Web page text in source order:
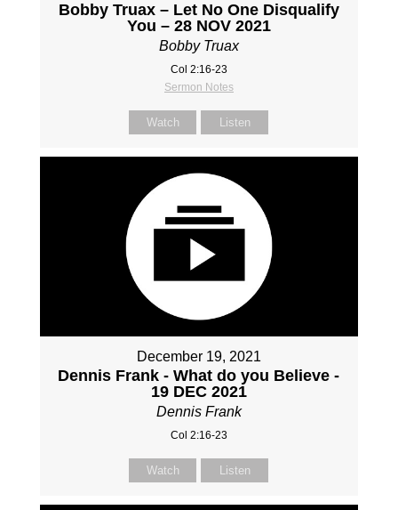
Bobby Truax – Let No One Disqualify
You – 28 NOV 2021
Bobby Truax
Col 2:16-23
Sermon Notes
Watch Listen
December 19, 2021
Dennis Frank - What do you Believe -
19 DEC 2021
Dennis Frank
Col 2:16-23
Watch Listen